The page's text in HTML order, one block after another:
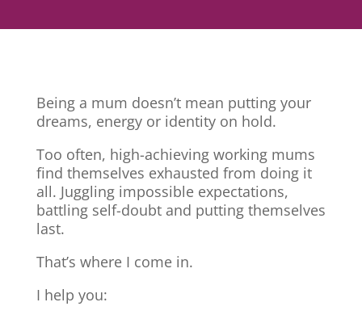
Being a mum doesn’t mean putting your
dreams, energy or identity on hold.
Too often, high-achieving working mums
find themselves exhausted from doing it
all. Juggling impossible expectations,
battling self-doubt and putting themselves
last.
That’s where I come in.
I help you: